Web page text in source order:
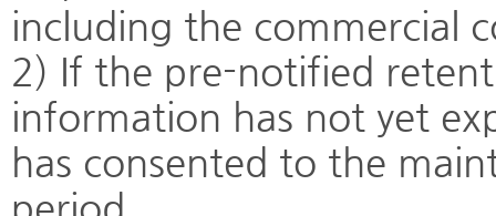
including the commercial
2) If the pre-notified
information has not yet
has consented to the